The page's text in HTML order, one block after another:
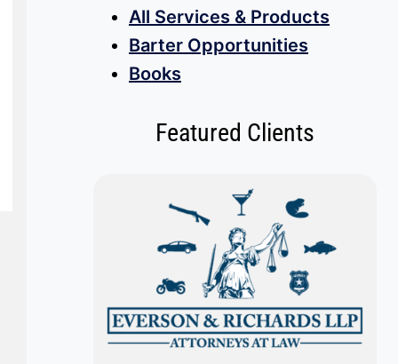
All Services & Products
Barter Opportunities
Books
Featured Clients